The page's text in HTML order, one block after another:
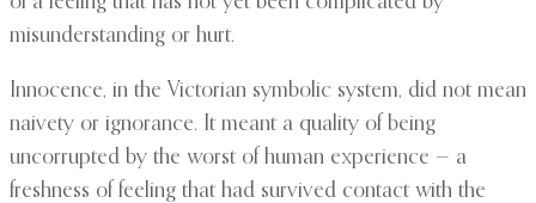
misunderstanding or hurt.
Innocence, in the Victorian symbolic system, did not mean
naivety or ignorance. It meant a quality of being
uncorrupted by the worst of human experience — a
freshness of feeling that had survived contact with the